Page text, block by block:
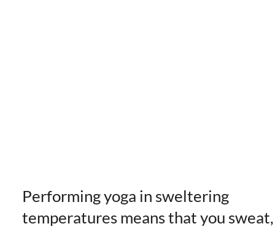
Performing yoga in sweltering
temperatures means that you sweat,